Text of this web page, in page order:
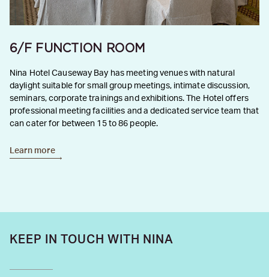
6/F FUNCTION ROOM
Nina Hotel Causeway Bay has meeting venues with natural
daylight suitable for small group meetings, intimate discussion,
seminars, corporate trainings and exhibitions. The Hotel offers
professional meeting facilities and a dedicated service team that
can cater for between 15 to 86 people.
Learn more
KEEP IN TOUCH WITH NINA